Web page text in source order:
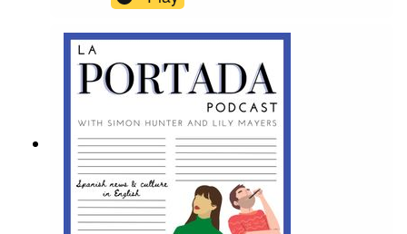
prominent Spanish photographer Santi
Palacios who’s launching an exciting new
project.